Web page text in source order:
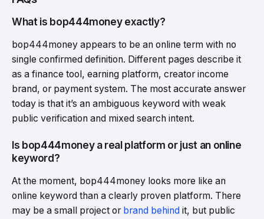
What is bop444money exactly?
bop444money appears to be an online term with no
single confirmed definition. Different pages describe it
as a finance tool, earning platform, creator income
brand, or payment system. The most accurate answer
today is that it’s an ambiguous keyword with weak
public verification and mixed search intent.
Is bop444money a real platform or just an online
keyword?
At the moment, bop444money looks more like an
online keyword than a clearly proven platform. There
may be a small project or brand behind it, but public